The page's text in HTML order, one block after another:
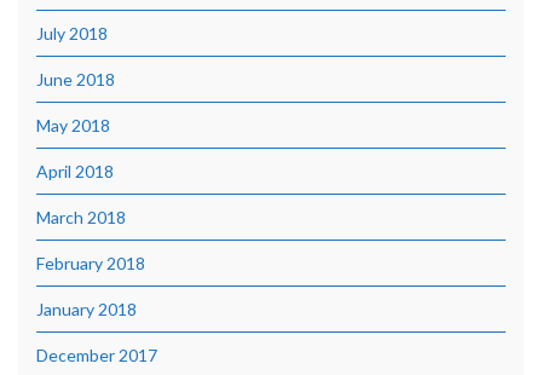
July 2018
June 2018
May 2018
April 2018
March 2018
February 2018
January 2018
December 2017